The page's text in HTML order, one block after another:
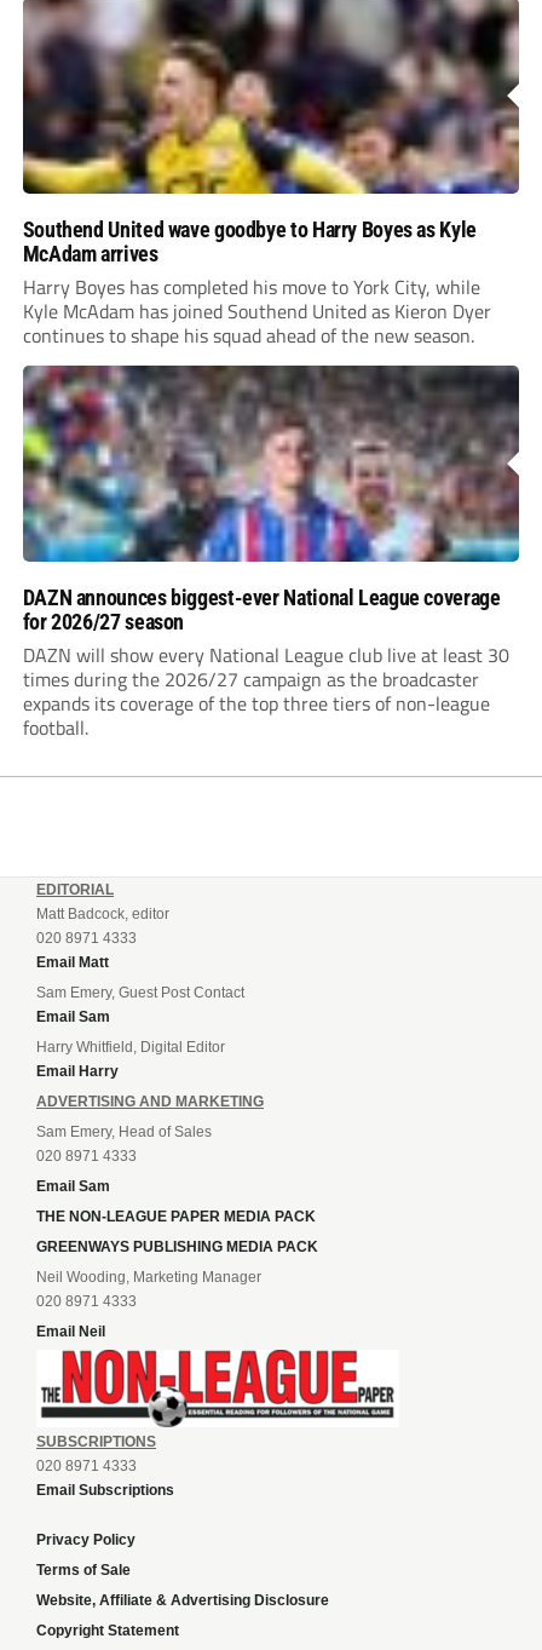
Southend United wave goodbye to Harry Boyes as Kyle
McAdam arrives
Harry Boyes has completed his move to York City, while
Kyle McAdam has joined Southend United as Kieron Dyer
continues to shape his squad ahead of the new season.
DAZN announces biggest-ever National League coverage
for 2026/27 season
DAZN will show every National League club live at least 30
times during the 2026/27 campaign as the broadcaster
expands its coverage of the top three tiers of non-league
football.
EDITORIAL
Matt Badcock, editor
020 8971 4333
Email Matt
Sam Emery, Guest Post Contact
Email Sam
Harry Whitfield, Digital Editor
Email Harry
ADVERTISING AND MARKETING
Sam Emery, Head of Sales
020 8971 4333
Email Sam
THE NON-LEAGUE PAPER MEDIA PACK
GREENWAYS PUBLISHING MEDIA PACK
Neil Wooding, Marketing Manager
020 8971 4333
Email Neil
SUBSCRIPTIONS
020 8971 4333
Email Subscriptions
Privacy Policy
Terms of Sale
Website, Affiliate & Advertising Disclosure
Copyright Statement